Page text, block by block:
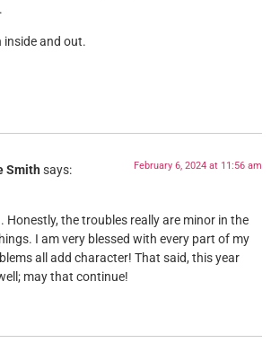
and out.
Smith says: February 6, 2024 at 11:56 am
Honestly, the troubles really are minor in the
I am very blessed with every part of my
all add character! That said, this year
may that continue!